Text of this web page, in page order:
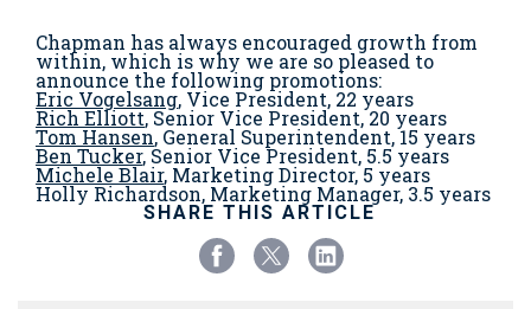
Chapman has always encouraged growth from
within, which is why we are so pleased to
announce the following promotions:
Eric Vogelsang, Vice President, 22 years
Rich Elliott, Senior Vice President, 20 years
Tom Hansen, General Superintendent, 15 years
Ben Tucker, Senior Vice President, 5.5 years
Michele Blair, Marketing Director, 5 years
Holly Richardson, Marketing Manager, 3.5 years
SHARE THIS ARTICLE